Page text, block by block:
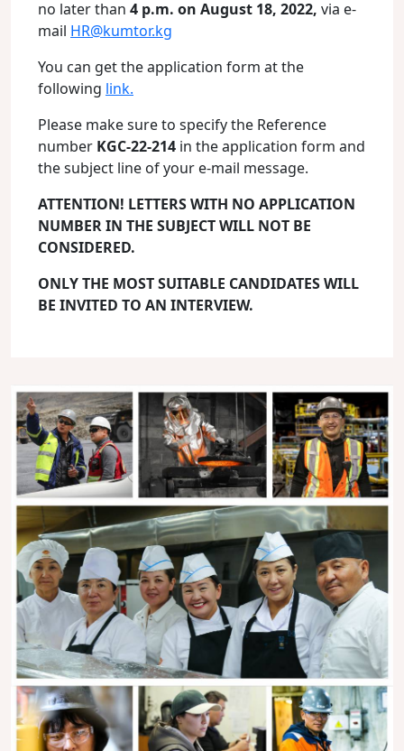
no later than 4 p.m. on August 18, 2022, via e-
mail HR@kumtor.kg
You can get the application form at the
following link.
Please make sure to specify the Reference
number KGC-22-214 in the application form and
the subject line of your e-mail message.
ATTENTION! LETTERS WITH NO APPLICATION
NUMBER IN THE SUBJECT WILL NOT BE
CONSIDERED.
ONLY THE MOST SUITABLE CANDIDATES WILL
BE INVITED TO AN INTERVIEW.